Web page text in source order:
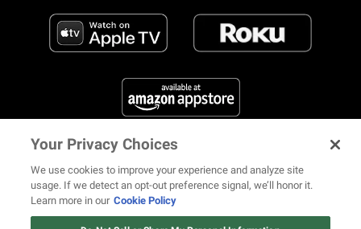
FIND US ON SOCIAL MEDIA
Your Privacy Choices
We use cookies to improve your experience and analyze site
usage. If we detect an opt-out preference signal, we’ll honor it.
Learn more in our Cookie Policy
12 ways Mariah Carey invented